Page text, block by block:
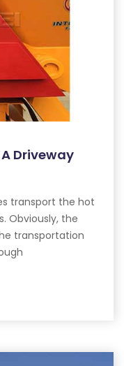
Driveway
transport the hot
Obviously, the
transportation